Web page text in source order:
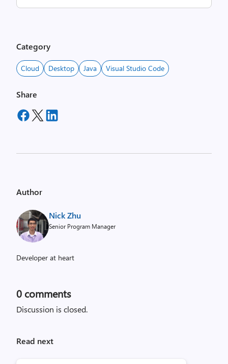
Category
Cloud Desktop Java Visual Studio Code
Share
Author
Nick Zhu
Senior Program Manager
Developer at heart
0 comments
Discussion is closed.
Read next